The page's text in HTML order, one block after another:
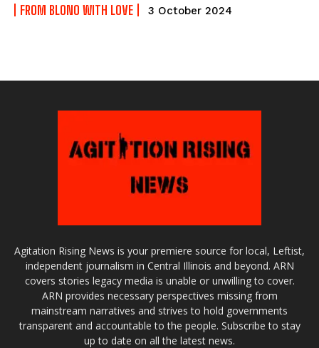
FROM BLONO WITH LOVE 3 October 2024
Agitation Rising News is your premiere source for local, Leftist,
independent journalism in Central Illinois and beyond. ARN
covers stories legacy media is unable or unwilling to cover.
ARN provides necessary perspectives missing from
mainstream narratives and strives to hold governments
transparent and accountable to the people. Subscribe to stay
up to date on all the latest news.